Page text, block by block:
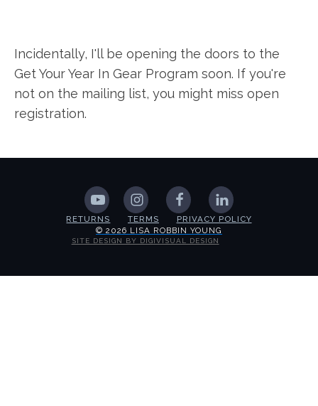
Incidentally, I'll be opening the doors to the
Get Your Year In Gear Program soon. If you're
not on the mailing list, you might miss open
registration.
RETURNS TERMS
PRIVACY POLICY
© 2026 LISA ROBBIN YOUNG
SITE DESIGN BY DIGIVISUAL DESIGN